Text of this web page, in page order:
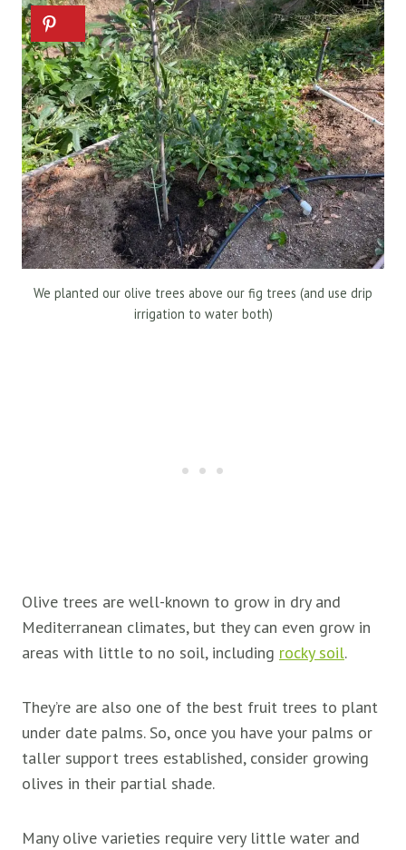
We planted our olive trees above our fig trees (and use drip
irrigation to water both)
Olive trees are well-known to grow in dry and
Mediterranean climates, but they can even grow in
areas with little to no soil, including rocky soil.
They’re are also one of the best fruit trees to plant
under date palms. So, once you have your palms or
taller support trees established, consider growing
olives in their partial shade.
Many olive varieties require very little water and